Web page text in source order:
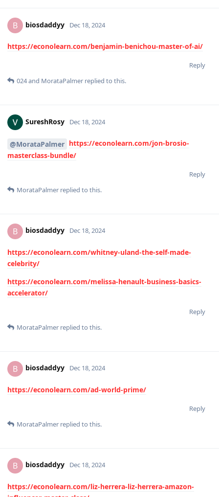
B biosdaddyy Dec 18, 2024
https://econolearn.com/benjamin-benichou-master-of-ai/
Reply
024and MorataPalmer replied to this.
SureshRosy Dec 18, 2024
@MorataPalmer https://econolearn.com/jon-brosio-
masterclass-bundle/
Reply
MorataPalmer replied to this.
B biosdaddyy Dec 18, 2024
https://econolearn.com/whitney-uland-the-self-made-
celebrity/
https://econolearn.com/melissa-henault-business-basics-
accelerator/
Reply
MorataPalmer replied to this.
B biosdaddyy Dec 18, 2024
https://econolearn.com/ad-world-prime/
Reply
MorataPalmer replied to this.
B biosdaddyy Dec 18, 2024
https://econolearn.com/liz-herrera-liz-herrera-amazon-